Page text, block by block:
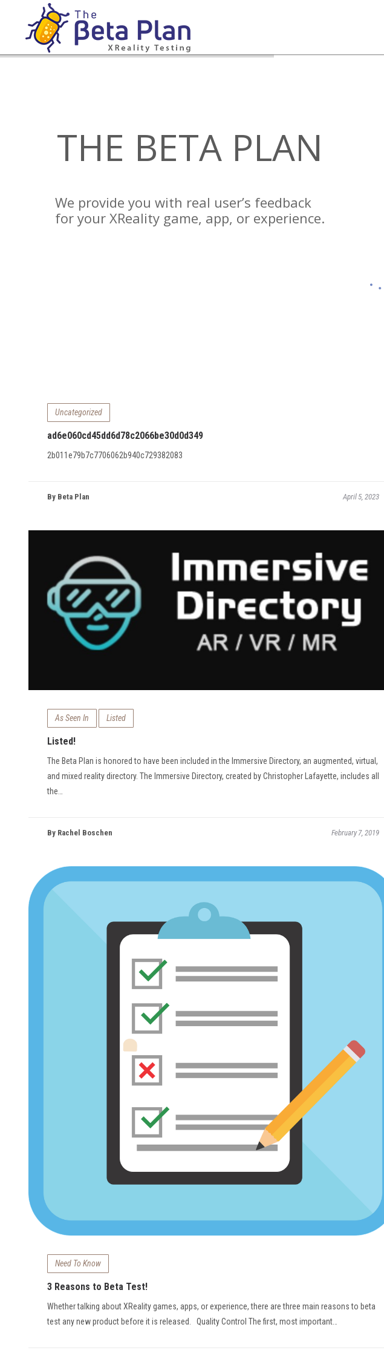
We provide you with real user’s feedback
for your XReality game, app, or experience.
THE BETA PLAN
Uncategorized
ad6e060cd45dd6d78c2066be30d0d349
2b011e79b7c7706062b940c729382083
By Beta Plan April 5, 2023
As Seen In Listed
Listed!
The Beta Plan is honored to have been included in the Immersive Directory, an augmented, virtual,
and mixed reality directory. The Immersive Directory, created by Christopher Lafayette, includes all
the…
By Rachel Boschen February 7, 2019
Need To Know
3 Reasons to Beta Test!
Whether talking about XReality games, apps, or experience, there are three main reasons to beta
test any new product before it is released. Quality Control The first, most important…